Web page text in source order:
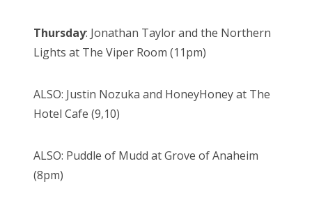
Thursday: Jonathan Taylor and the Northern
Lights at The Viper Room (11pm)
ALSO: Justin Nozuka and HoneyHoney at The
Hotel Cafe (9,10)
ALSO: Puddle of Mudd at Grove of Anaheim
(8pm)